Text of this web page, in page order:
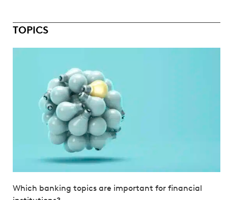
TOPICS
Which banking topics are important for financial